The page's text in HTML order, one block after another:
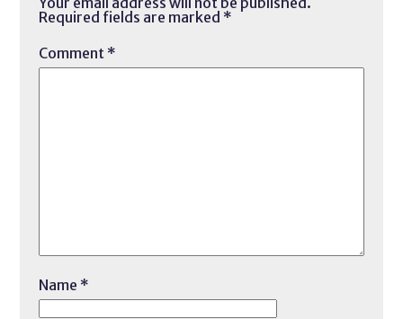
Required fields are marked *
Comment *
Name *